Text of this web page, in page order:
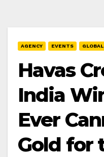
AGENCY EVENTS GLOBAL
Havas
India
Ever
Gold for